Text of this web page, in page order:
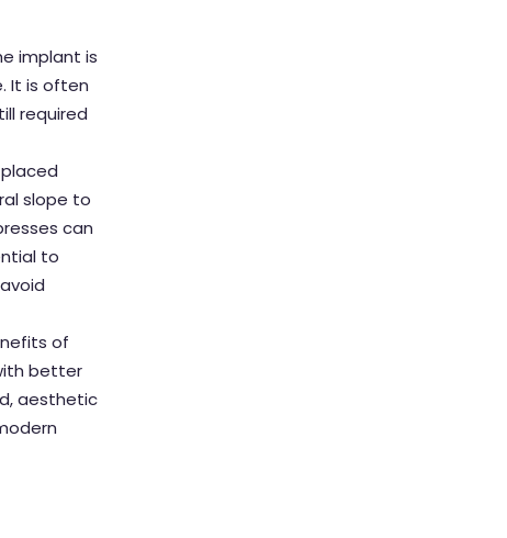
implant is
It is often
required
slope to
can
to
of
better
aesthetic